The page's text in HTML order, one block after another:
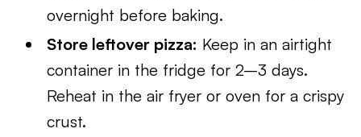
overnight before baking.
Store leftover pizza: Keep in an airtight
container in the fridge for 2–3 days.
Reheat in the air fryer or oven for a crispy
crust.